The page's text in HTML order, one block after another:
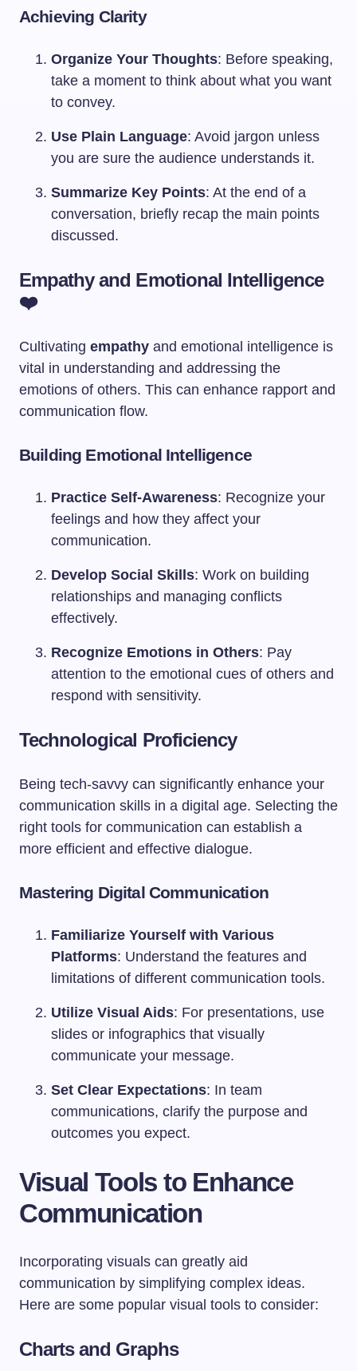
Achieving Clarity
Organize Your Thoughts: Before speaking,
take a moment to think about what you want
to convey.
Use Plain Language: Avoid jargon unless
you are sure the audience understands it.
Summarize Key Points: At the end of a
conversation, briefly recap the main points
discussed.
Empathy and Emotional Intelligence
❤️
Cultivating empathy and emotional intelligence is
vital in understanding and addressing the
emotions of others. This can enhance rapport and
communication flow.
Building Emotional Intelligence
Practice Self-Awareness: Recognize your
feelings and how they affect your
communication.
Develop Social Skills: Work on building
relationships and managing conflicts
effectively.
Recognize Emotions in Others: Pay
attention to the emotional cues of others and
respond with sensitivity.
Technological Proficiency
Being tech-savvy can significantly enhance your
communication skills in a digital age. Selecting the
right tools for communication can establish a
more efficient and effective dialogue.
Mastering Digital Communication
Familiarize Yourself with Various
Platforms: Understand the features and
limitations of different communication tools.
Utilize Visual Aids: For presentations, use
slides or infographics that visually
communicate your message.
Set Clear Expectations: In team
communications, clarify the purpose and
outcomes you expect.
Visual Tools to Enhance
Communication
Incorporating visuals can greatly aid
communication by simplifying complex ideas.
Here are some popular visual tools to consider:
Charts and Graphs